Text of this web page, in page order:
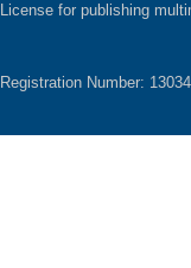
License for publishing
Registration Number: